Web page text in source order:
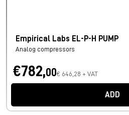
Empirical Labs EL-P-H PUMP
Analog compressors
€782,00€ 646,28 + VAT
ADD